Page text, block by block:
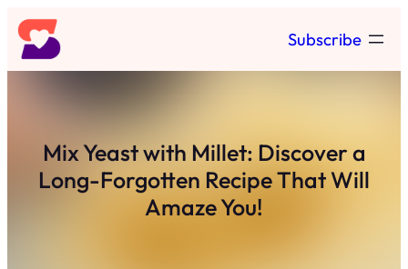
Skip
to
content
Subscribe
Mix Yeast with Millet: Discover a
Long-Forgotten Recipe That Will
Amaze You!